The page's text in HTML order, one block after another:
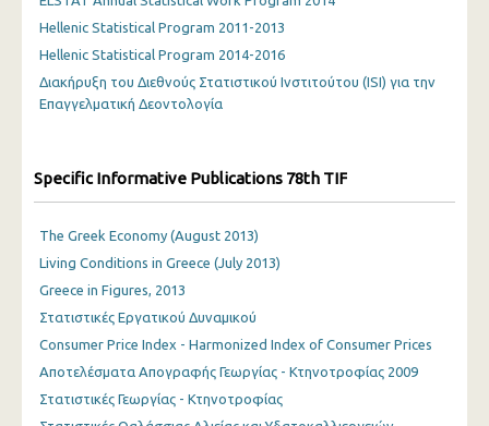
Hellenic Statistical Program 2011-2013
Hellenic Statistical Program 2014-2016
Διακήρυξη του Διεθνούς Στατιστικού Ινστιτούτου (ISI) για την
Επαγγελματική Δεοντολογία
Specific Informative Publications 78th TIF
The Greek Economy (August 2013)
Living Conditions in Greece (July 2013)
Greece in Figures, 2013
Στατιστικές Εργατικού Δυναμικού
Consumer Price Index - Harmonized Index of Consumer Prices
Αποτελέσματα Απογραφής Γεωργίας - Κτηνοτροφίας 2009
Στατιστικές Γεωργίας - Κτηνοτροφίας